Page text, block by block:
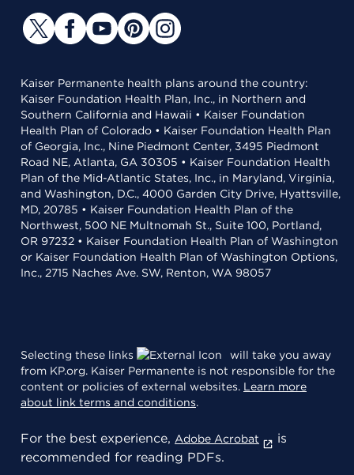
Kaiser Permanente health plans around the country:
Kaiser Foundation Health Plan, Inc., in Northern and
Southern California and Hawaii • Kaiser Foundation
Health Plan of Colorado • Kaiser Foundation Health Plan
of Georgia, Inc., Nine Piedmont Center, 3495 Piedmont
Road NE, Atlanta, GA 30305 • Kaiser Foundation Health
Plan of the Mid-Atlantic States, Inc., in Maryland, Virginia,
and Washington, D.C., 4000 Garden City Drive, Hyattsville,
MD, 20785 • Kaiser Foundation Health Plan of the
Northwest, 500 NE Multnomah St., Suite 100, Portland,
OR 97232 • Kaiser Foundation Health Plan of Washington
or Kaiser Foundation Health Plan of Washington Options,
Inc., 2715 Naches Ave. SW, Renton, WA 98057
Selecting these links
will take you away
from KP.org. Kaiser Permanente is not responsible for the
content or policies of external websites. Learn more
about link terms and conditions.
For the best experience, Adobe Acrobat
is
recommended for reading PDFs.